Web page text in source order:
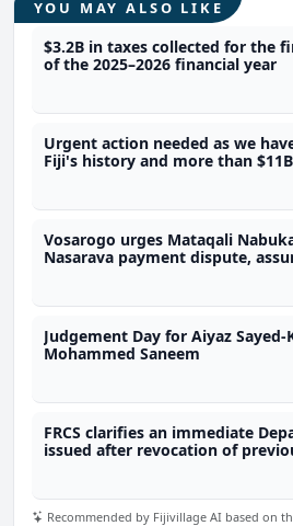
YOU MAY ALSO LIKE
$3.2B in taxes collected for the
of the 2025–2026 financial year
Urgent action needed as we
Fiji's history and more than
Vosarogo urges Mataqali
Nasarava payment dispute,
Judgement Day for Aiyaz
Mohammed Saneem
FRCS clarifies an immediate
issued after revocation of
Recommended by Fijivillage AI based on